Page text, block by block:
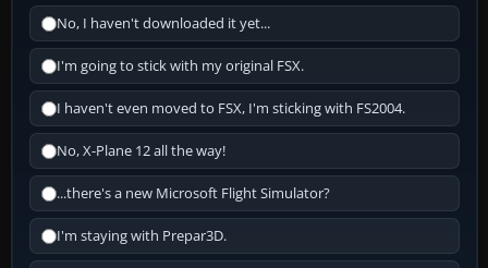
No, I haven't downloaded it yet...
I'm going to stick with my original FSX.
I haven't even moved to FSX, I'm sticking with FS2004.
No, X-Plane 12 all the way!
...there's a new Microsoft Flight Simulator?
I'm staying with Prepar3D.